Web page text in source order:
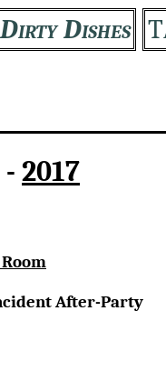
Dirty Dishes
- 2017
After-Party